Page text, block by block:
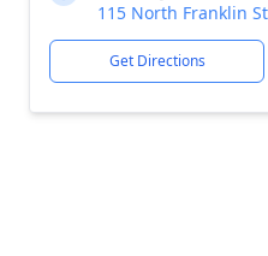
115 North Franklin
Get Directions